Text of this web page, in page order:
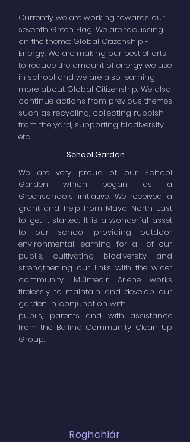
Currently we are working towards our
seventh Green Flag. We are focussing
on the theme: Global Citizenship -
Energy. We are making our best efforts
to reduce the amount of energy we use
in school and we are also learning
more about Global Citizenship. We also
continue actions from previous themes
such as recycling, collecting rubbish
from the yard, supporting biodiversity,
etc.
School Garden
We are very proud of our School
Garden which began as a
Greenschools initiative. We received a
grant and help from Mayo North East
to get it started. It is a wonderful asset
to our school providing outdoor
environmental learning for all of our
pupils, cultivating biodiversity and
strengthening our links with the wider
community. Múinteoir Arlene works
tirelessly to maintain and develop our
garden in conjunction with
pupils, parents and with assistance
from the Ballina Community Clean Up
Group.
Roghchlár